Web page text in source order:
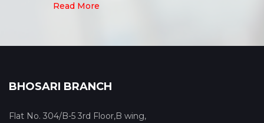
Read More
BHOSARI BRANCH
Flat No. 304/B-5 3rd Floor,B wing,